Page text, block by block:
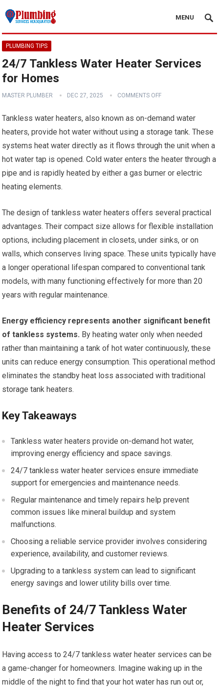
MENU
PLUMBING TIPS
24/7 Tankless Water Heater Services
for Homes
MASTER PLUMBER DEC 27, 2025 COMMENTS OFF
Tankless water heaters, also known as on-demand water
heaters, provide hot water without using a storage tank. These
systems heat water directly as it flows through the unit when a
hot water tap is opened. Cold water enters the heater through a
pipe and is rapidly heated by either a gas burner or electric
heating elements.
The design of tankless water heaters offers several practical
advantages. Their compact size allows for flexible installation
options, including placement in closets, under sinks, or on
walls, which conserves living space. These units typically have
a longer operational lifespan compared to conventional tank
models, with many functioning effectively for more than 20
years with regular maintenance.
Energy efficiency represents another significant benefit
of tankless systems. By heating water only when needed
rather than maintaining a tank of hot water continuously, these
units can reduce energy consumption. This operational method
eliminates the standby heat loss associated with traditional
storage tank heaters.
Key Takeaways
Tankless water heaters provide on-demand hot water,
improving energy efficiency and space savings.
24/7 tankless water heater services ensure immediate
support for emergencies and maintenance needs.
Regular maintenance and timely repairs help prevent
common issues like mineral buildup and system
malfunctions.
Choosing a reliable service provider involves considering
experience, availability, and customer reviews.
Upgrading to a tankless system can lead to significant
energy savings and lower utility bills over time.
Benefits of 24/7 Tankless Water
Heater Services
Having access to 24/7 tankless water heater services can be
a game-changer for homeowners. Imagine waking up in the
middle of the night to find that your hot water has run out or,